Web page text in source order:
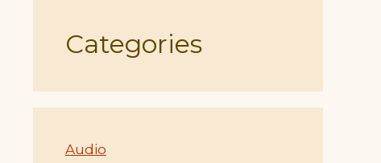
Categories
Audio